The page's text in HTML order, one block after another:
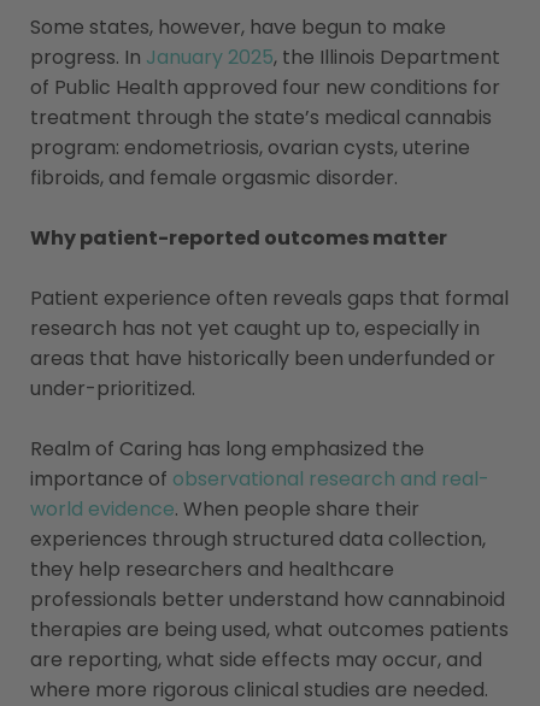
Some states, however, have begun to make
progress. In January 2025, the Illinois Department
of Public Health approved four new conditions for
treatment through the state’s medical cannabis
program: endometriosis, ovarian cysts, uterine
fibroids, and female orgasmic disorder.
Why patient-reported outcomes matter
Patient experience often reveals gaps that formal
research has not yet caught up to, especially in
areas that have historically been underfunded or
under-prioritized.
Realm of Caring has long emphasized the
importance of observational research and real-
world evidence. When people share their
experiences through structured data collection,
they help researchers and healthcare
professionals better understand how cannabinoid
therapies are being used, what outcomes patients
are reporting, what side effects may occur, and
where more rigorous clinical studies are needed.